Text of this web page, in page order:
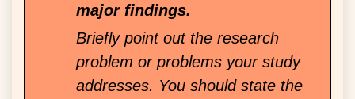
major findings.
Briefly point out the research
problem or problems your study
addresses. You should state the